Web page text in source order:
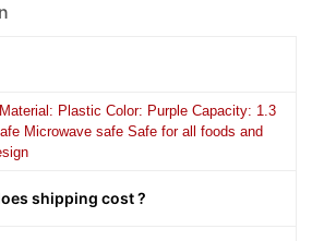
Plastic Color: Purple Capacity: 1.3
Microwave safe Safe for all foods and
shipping cost ?